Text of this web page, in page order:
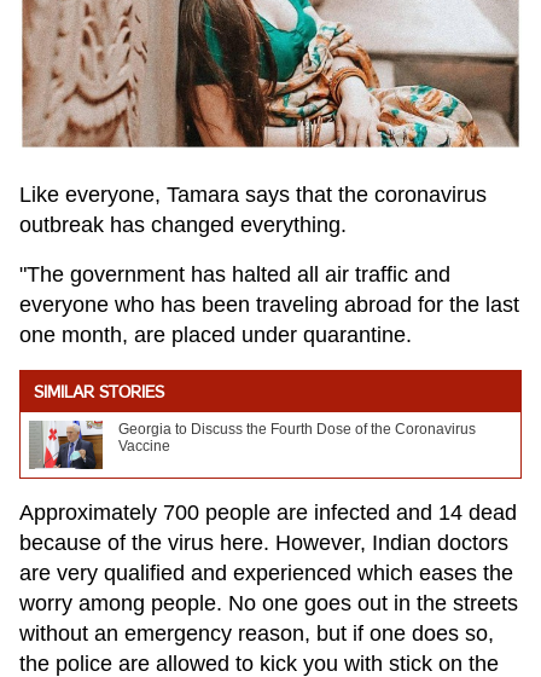
Like everyone, Tamara says that the coronavirus
outbreak has changed everything.
"The government has halted all air traffic and
everyone who has been traveling abroad for the last
one month, are placed under quarantine.
SIMILAR STORIES
Georgia to Discuss the Fourth Dose of the Coronavirus
Vaccine
Approximately 700 people are infected and 14 dead
because of the virus here. However, Indian doctors
are very qualified and experienced which eases the
worry among people. No one goes out in the streets
without an emergency reason, but if one does so,
the police are allowed to kick you with stick on the